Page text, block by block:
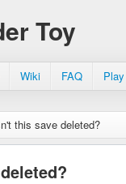
Toy
Wiki FAQ
this save deleted?